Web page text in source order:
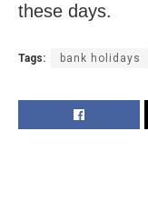
these days.
Tags: bank holidays